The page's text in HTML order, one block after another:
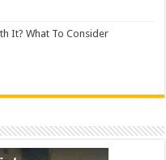
It? What To Consider